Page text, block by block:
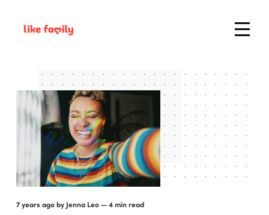
7 years agoby Jenna Leo— 4 min read